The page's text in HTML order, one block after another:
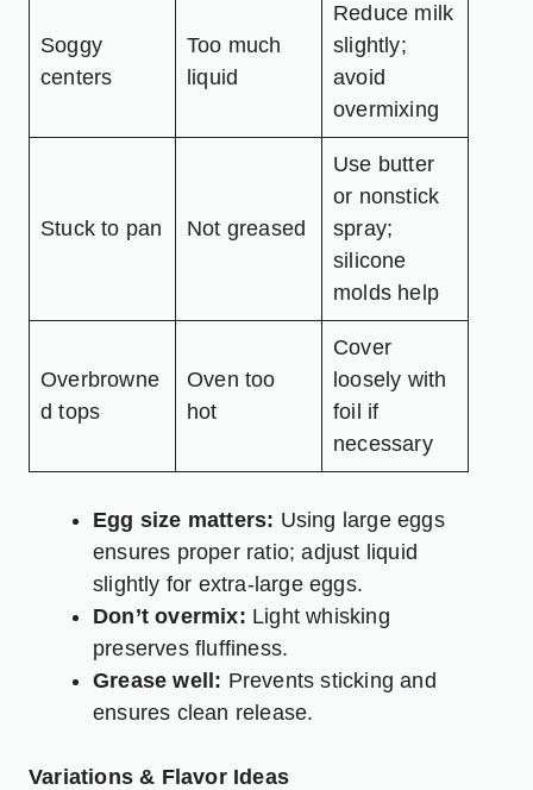
Soggy
centers
Too much
liquid
Reduce milk
slightly;
avoid
overmixing
Stuck to pan Not greased
Use butter
or nonstick
spray;
silicone
molds help
Overbrowne
d tops
Oven too
hot
Cover
loosely with
foil if
necessary
Egg size matters: Using large eggs
ensures proper ratio; adjust liquid
slightly for extra-large eggs.
Don’t overmix: Light whisking
preserves fluffiness.
Grease well: Prevents sticking and
ensures clean release.
Variations & Flavor Ideas